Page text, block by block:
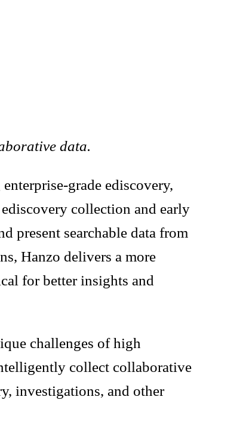
data.
grade ediscovery,
collection and early
present searchable data from
Hanzo delivers a more
for better insights and
challenges of high
collect collaborative
investigations, and other